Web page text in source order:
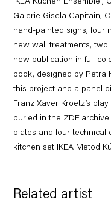
Galerie Gisela Capitain,
hand-painted signs, four
new wall treatments, two
new publication in full
book, designed by Petra
this project and a panel
Franz Xaver Kroetz’s
buried in the ZDF
plates and four technical
kitchen set IKEA Metod
Related artist